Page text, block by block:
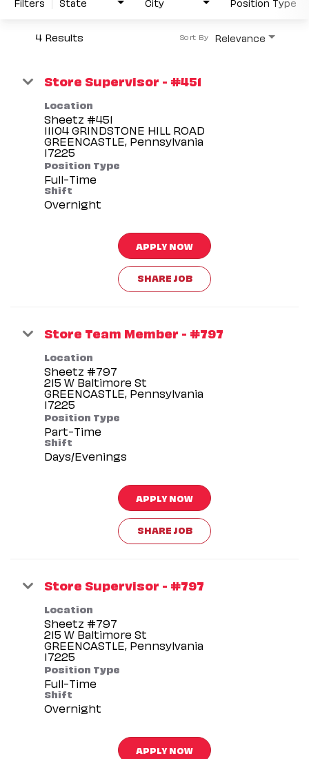
4 Results Relevance
Sort By
Store Supervisor - #451
Location
Sheetz #451
11104 GRINDSTONE HILL ROAD
GREENCASTLE, Pennsylvania
Position Type
Full-Time
Shift
Overnight
APPLY NOW
SHARE JOB
Store Team Member - #797
Location
Sheetz #797
215 W Baltimore St
GREENCASTLE, Pennsylvania
Position Type
Part-Time
Shift
Days/Evenings
APPLY NOW
SHARE JOB
Store Supervisor - #797
Location
Sheetz #797
215 W Baltimore St
GREENCASTLE, Pennsylvania
Position Type
Full-Time
Shift
Overnight
APPLY NOW